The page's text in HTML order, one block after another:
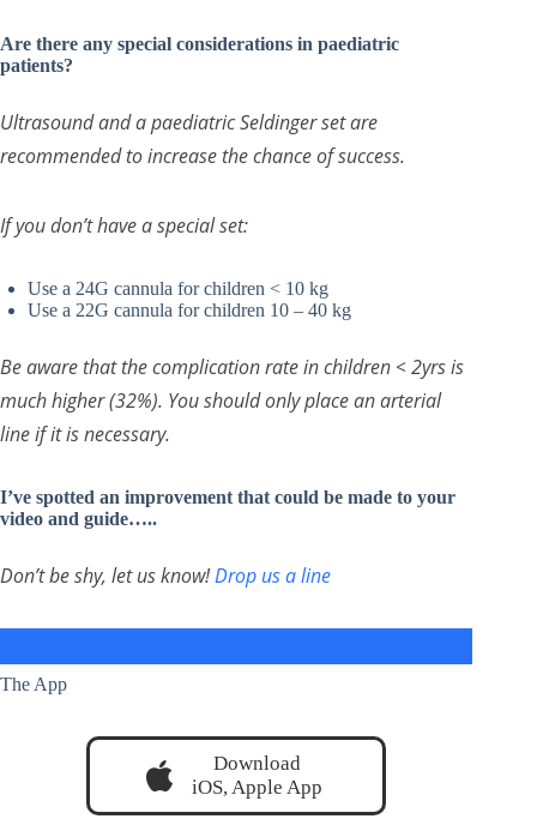
Are there any special considerations in paediatric
patients?
Ultrasound and a paediatric Seldinger set are
recommended to increase the chance of success.
If you don’t have a special set:
Use a 24G cannula for children < 10 kg
Use a 22G cannula for children 10 – 40 kg
Be aware that the complication rate in children < 2yrs is
much higher (32%). You should only place an arterial
line if it is necessary.
I’ve spotted an improvement that could be made to your
video and guide…..
Don’t be shy, let us know!Drop us a line
The App
Download
iOS, Apple App